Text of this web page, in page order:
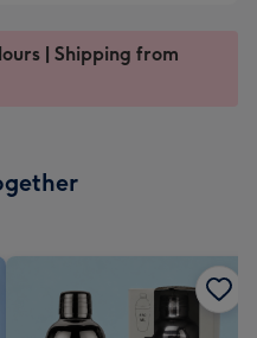
| Shipping from